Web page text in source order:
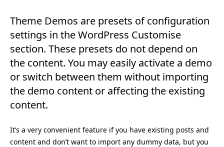
Theme Demos are presets of configuration
settings in the WordPress Customise
section. These presets do not depend on
the content. You may easily activate a demo
or switch between them without importing
the demo content or affecting the existing
content.
It’s a very convenient feature if you have existing posts and
content and don’t want to import any dummy data, but you